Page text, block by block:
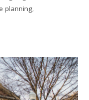
planning,